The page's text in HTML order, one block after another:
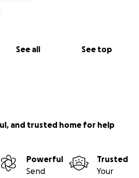
See all See top
and trusted home for help
Powerful
Send
Trusted
Your